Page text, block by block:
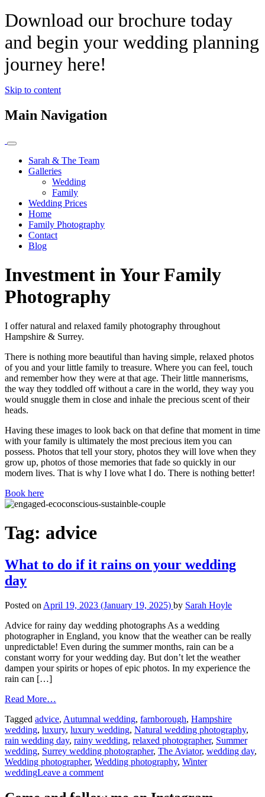
Download our brochure today
and begin your wedding planning
journey here!
Skip to content
Main Navigation
Sarah & The Team
Galleries
Wedding
Family
Wedding Prices
Home
Family Photography
Contact
Blog
Investment in Your Family
Photography
I offer natural and relaxed family photography throughout
Hampshire & Surrey.
There is nothing more beautiful than having simple, relaxed photos
of you and your little family to treasure. Where you can feel, touch
and remember how they were at that age. Their little mannerisms,
the way they toddled off without a care in the world, they way you
would snuggle them in close and inhale the precious scent of their
heads.
Having these images to look back on that define that moment in time
with your family is ultimately the most precious item you can
possess. Photos that tell your story, photos they will love when they
grow up, photos of those memories that fade so quickly in our
modern lives. That is why I love what I do. There is nothing better!
Book here
Tag: advice
What to do if it rains on your wedding
day
Posted onApril 19, 2023 (January 19, 2025) by Sarah Hoyle
Advice for rainy day wedding photographs As a wedding
photographer in England, you know that the weather can be really
unpredictable! Even during the summer months, rain can be a
constant worry for your wedding day. But don’t let the weather
dampen your spirits or hopes of epic photos. In my experience the
rain can […]
Read More…
Tagged advice, Autumnal wedding, farnborough, Hampshire
wedding, luxury, luxury wedding, Natural wedding photography,
rain wedding day, rainy wedding, relaxed photographer, Summer
wedding, Surrey wedding photographer, The Aviator, wedding day,
Wedding photographer, Wedding photography, Winter
weddingLeave a comment